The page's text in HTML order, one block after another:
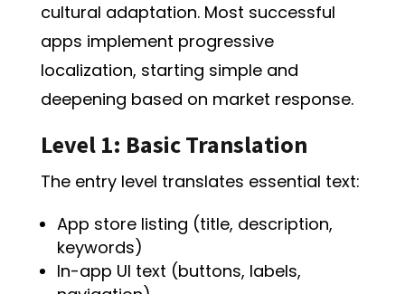
cultural adaptation. Most successful
apps implement progressive
localization, starting simple and
deepening based on market response.
Level 1: Basic Translation
The entry level translates essential text:
App store listing (title, description,
keywords)
In-app UI text (buttons, labels,